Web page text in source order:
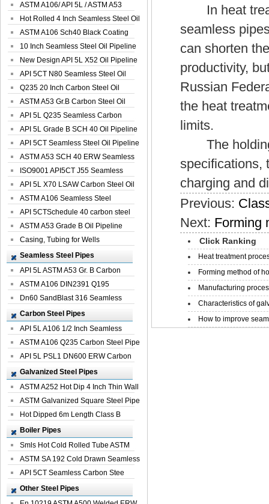
Spiral We...
ASTM A106/ API 5L / ASTM A53
Grade B Sea...
Hot Rolled 4 Inch Seamless Steel Oil
Pip...
ASTM A106 Sch40 Black Coating
Seamless S...
10 Inch Seamless Steel Oil Pipeline
New Design API 5L X52 Oil Pipeline
API 5CT N80 Seamless Steel Oil
Pipeline
Q235 20 Inch Carbon Steel Oil
Pipeline
ASTM A53 Gr.B Carbon Steel Oil
Pipeline
API 5L Q235 Seamless Carbon
Steel Oil Pi...
API 5L Grade B SCH 40 Oil Pipeline
API 5CT Seamless Steel Oil Pipeline
ASTM A53 SCH 40 ERW Seamless
Carbon Oil ...
ISO9001 API5CT J55 Seamless
Carbon Steel...
API 5L X70 LSAW Carbon Steel Oil
Pipelin...
ASTM A106 Seamless Steel
Precision Oil P...
API 5CTSchedule 40 carbon steel
Oil Pipe...
ASTM A53 Grade B Oil Pipeline
Casing, Tubing for Wells
Seamless Steel Pipes
API 5L ASTM A53 Gr. B Carbon
Seamless St...
ASTM A106 DIN2391 Q195
Seamless Steel Pi...
Dn60 SandBlast 316 Seamless
Stainless St...
Carbon Steel Pipes
API 5L A106 1/2 Inch Seamless
Structural...
ASTM A106 Q235 Carbon Steel Pipe
For Bui...
API 5L PSL1 DN600 ERW Carbon
Steel Pip...
Galvanized Steel Pipes
ASTM A252 Hot Dip 4 Inch Thin Wall
Galva...
ASTM Galvanized Square Steel Pipe
Price ...
Hot Dipped 6m Length Class B
Specificati...
Boiler Pipes
Smls Hot Cold Rolled Tube ASTM
A335 P22 ...
ASTM SA 192 Cold Drawn Seamless
Carbon S...
API 5CT Seamless Carbon Stee
Boiler Pipe
Other Steel Pipes
In heat
seamless
can shorten
productivity,
Russian
the heat
limits.
The holding
specifications,
charging and
Previous:
Next: Forming
Click Ranking
Heat treatment
Forming method of
Manufacturing
Characteristics of
How to improve